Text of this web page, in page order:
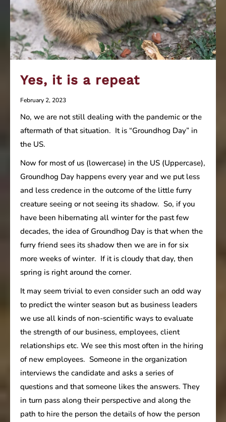
Yes, it is a repeat
February 2, 2023
No, we are not still dealing with the pandemic or the
aftermath of that situation. It is “Groundhog Day” in
the US.
Now for most of us (lowercase) in the US (Uppercase),
Groundhog Day happens every year and we put less
and less credence in the outcome of the little furry
creature seeing or not seeing its shadow. So, if you
have been hibernating all winter for the past few
decades, the idea of Groundhog Day is that when the
furry friend sees its shadow then we are in for six
more weeks of winter. If it is cloudy that day, then
spring is right around the corner.
It may seem trivial to even consider such an odd way
to predict the winter season but as business leaders
we use all kinds of non-scientific ways to evaluate
the strength of our business, employees, client
relationships etc. We see this most often in the hiring
of new employees. Someone in the organization
interviews the candidate and asks a series of
questions and that someone likes the answers. They
in turn pass along their perspective and along the
path to hire the person the details of how the person